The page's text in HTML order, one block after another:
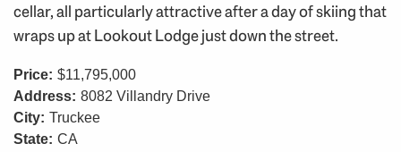
cellar, all particularly attractive after a day of skiing that
wraps up at Lookout Lodge just down the street.
Price: $11,795,000
Address: 8082 Villandry Drive
City: Truckee
State: CA